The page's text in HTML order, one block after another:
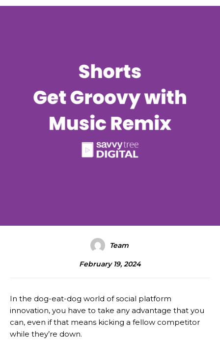
Team
February 19, 2024
In the dog-eat-dog world of social platform
innovation, you have to take any advantage that you
can, even if that means kicking a fellow competitor
while they’re down.